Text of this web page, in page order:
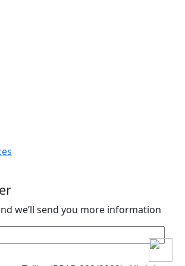
we’ll send you more information